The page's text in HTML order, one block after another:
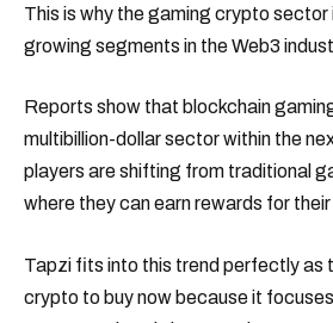
This is why the gaming crypto
growing segments in the Web3
Reports show that blockchain
multibillion-dollar sector within the
players are shifting from traditional
where they can earn rewards for
Tapzi fits into this trend perfectly as
crypto to buy now because it